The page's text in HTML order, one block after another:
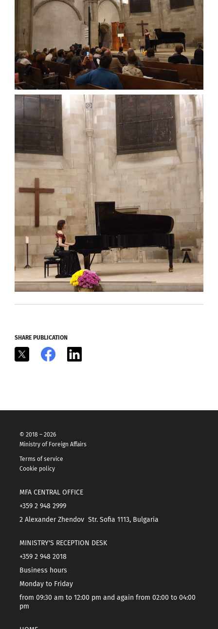
SHARE PUBLICATION
Facebook
© 2018 – 2026
Ministry of Foreign Affairs
Terms of service
Cookie policy
MFA CENTRAL OFFICE
+359 2 948 2999
2 Alexander Zhendov Str. Sofia 1113, Bulgaria
MINISTRY'S RECEPTION DESK
+359 2 948 2018
Business hours
Monday to Friday
from 09:30 am to 12:00 pm and again from 02:00 to 04:00
pm